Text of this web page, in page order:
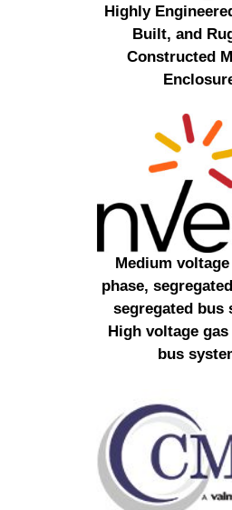
Highly
Built, and
Constructed
Medium
phase,
segregated bus
High voltage
bus